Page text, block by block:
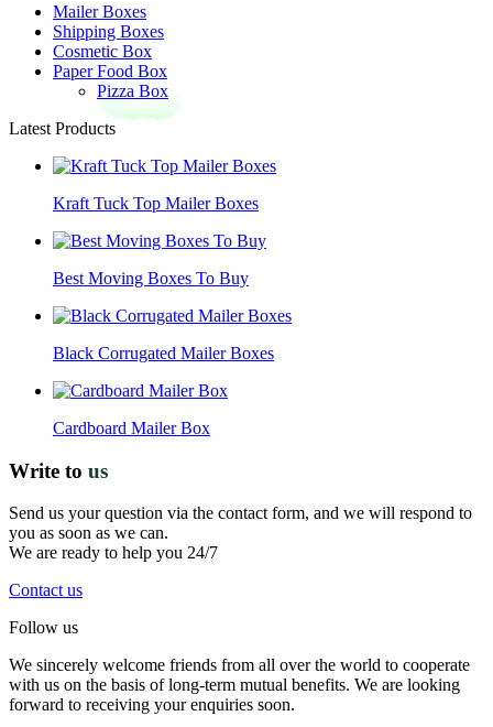
Mailer Boxes
Shipping Boxes
Cosmetic Box
Paper Food Box
Pizza Box
Latest Products
Kraft Tuck Top Mailer Boxes
Best Moving Boxes To Buy
Black Corrugated Mailer Boxes
Cardboard Mailer Box
Write to us
Send us your question via the contact form, and we will respond to
you as soon as we can.
We are ready to help you 24/7
Contact us
Follow us
We sincerely welcome friends from all over the world to cooperate
with us on the basis of long-term mutual benefits. We are looking
forward to receiving your enquiries soon.